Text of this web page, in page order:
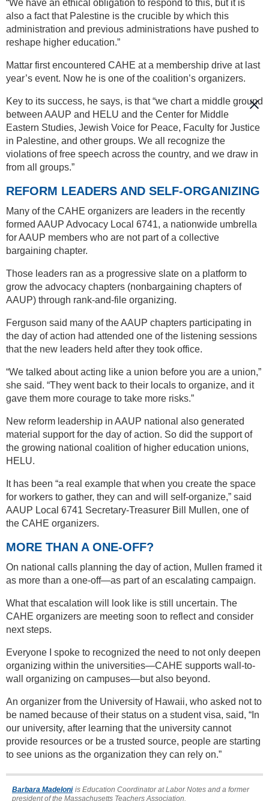
“We have an ethical obligation to respond to this, but it is
also a fact that Palestine is the crucible by which this
administration and previous administrations have pushed to
reshape higher education.”
Mattar first encountered CAHE at a membership drive at last
year’s event. Now he is one of the coalition’s organizers.
Key to its success, he says, is that “we chart a middle ground
between AAUP and HELU and the Center for Middle
Eastern Studies, Jewish Voice for Peace, Faculty for Justice
in Palestine, and other groups. We all recognize the
violations of free speech across the country, and we draw in
from all groups.”
REFORM LEADERS AND SELF-ORGANIZING
Many of the CAHE organizers are leaders in the recently
formed AAUP Advocacy Local 6741, a nationwide umbrella
for AAUP members who are not part of a collective
bargaining chapter.
Those leaders ran as a progressive slate on a platform to
grow the advocacy chapters (nonbargaining chapters of
AAUP) through rank-and-file organizing.
Ferguson said many of the AAUP chapters participating in
the day of action had attended one of the listening sessions
that the new leaders held after they took office.
“We talked about acting like a union before you are a union,”
she said. “They went back to their locals to organize, and it
gave them more courage to take more risks.”
New reform leadership in AAUP national also generated
material support for the day of action. So did the support of
the growing national coalition of higher education unions,
HELU.
It has been “a real example that when you create the space
for workers to gather, they can and will self-organize,” said
AAUP Local 6741 Secretary-Treasurer Bill Mullen, one of
the CAHE organizers.
MORE THAN A ONE-OFF?
On national calls planning the day of action, Mullen framed it
as more than a one-off—as part of an escalating campaign.
What that escalation will look like is still uncertain. The
CAHE organizers are meeting soon to reflect and consider
next steps.
Everyone I spoke to recognized the need to not only deepen
organizing within the universities—CAHE supports wall-to-
wall organizing on campuses—but also beyond.
An organizer from the University of Hawaii, who asked not to
be named because of their status on a student visa, said, “In
our university, after learning that the university cannot
provide resources or be a trusted source, people are starting
to see unions as the organization they can rely on.”
Barbara Madeloni is Education Coordinator at Labor Notes and a former
president of the Massachusetts Teachers Association.